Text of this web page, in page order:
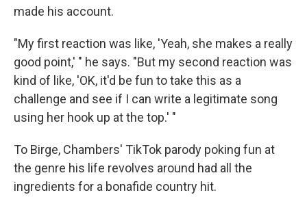
made his account.
"My first reaction was like, 'Yeah, she makes a really
good point,' " he says. "But my second reaction was
kind of like, 'OK, it'd be fun to take this as a
challenge and see if I can write a legitimate song
using her hook up at the top.' "
To Birge, Chambers' TikTok parody poking fun at
the genre his life revolves around had all the
ingredients for a bonafide country hit.